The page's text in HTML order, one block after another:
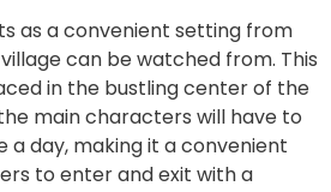
as a convenient setting from
can be watched from. This
in the bustling center of the
main characters will have to
a day, making it a convenient
to enter and exit with a